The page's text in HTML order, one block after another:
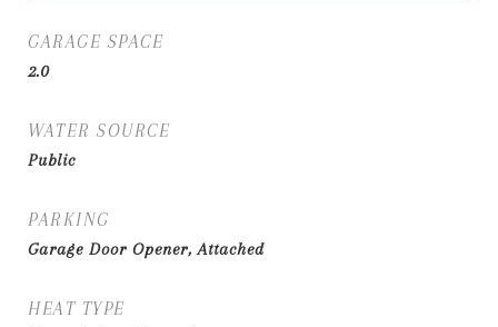
GARAGE SPACE
2.0
WATER SOURCE
Public
PARKING
Garage Door Opener, Attached
HEAT TYPE